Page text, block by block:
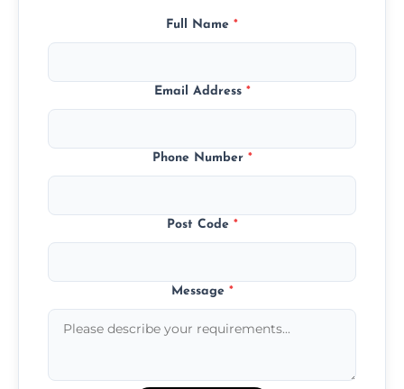
Full Name *
Email Address *
Phone Number *
Post Code *
Message *